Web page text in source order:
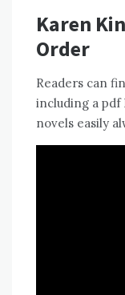
Karen
Order
Readers can
including a
novels easily